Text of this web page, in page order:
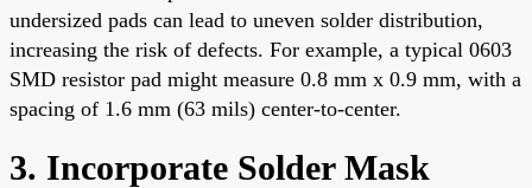
undersized pads can lead to uneven solder distribution,
increasing the risk of defects. For example, a typical 0603
SMD resistor pad might measure 0.8 mm x 0.9 mm, with a
spacing of 1.6 mm (63 mils) center-to-center.
3. Incorporate Solder Mask